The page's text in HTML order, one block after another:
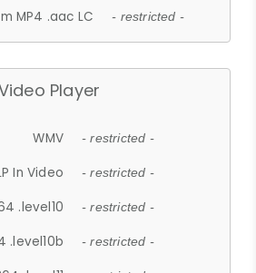
MP4 .aac LC - restricted -
Player
WMV - restricted -
In Video - restricted -
.level10 - restricted -
.level10b - restricted -